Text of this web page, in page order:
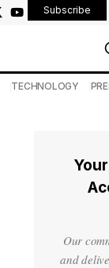
Subscribe
TECHNOLOGY
Our
and